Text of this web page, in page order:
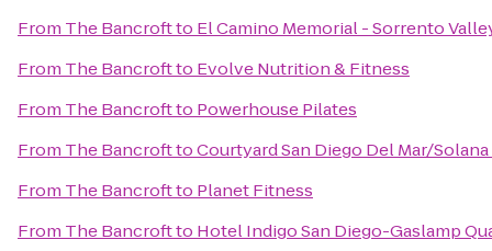
From The Bancroftto El Camino Memorial - Sorrento
From The Bancroftto Evolve Nutrition & Fitness
From The Bancroftto Powerhouse Pilates
From The BancrofttoCourtyard San Diego Del Mar/
From The Bancroftto Planet Fitness
From The Bancroftto Hotel Indigo San Diego-Gaslamp